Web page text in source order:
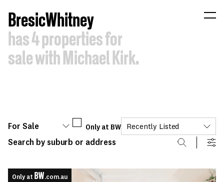
BresicWhitney
has4propertiesfor
salewithMichaelKirk.
For Sale Only at BW Recently Listed
Only at .com.au